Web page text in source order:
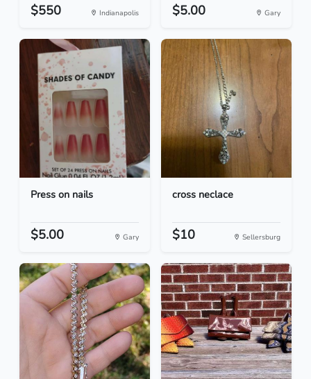
$550 Indianapolis $5.00 Gary
Press on nails
$5.00 Gary
cross neclace
$10 Sellersburg